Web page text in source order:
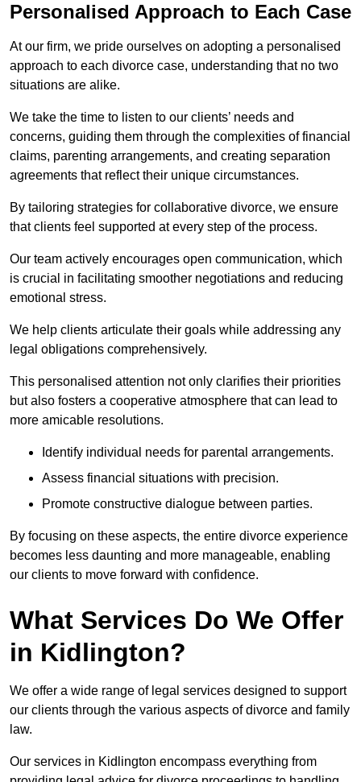
Personalised Approach to Each Case
At our firm, we pride ourselves on adopting a personalised
approach to each divorce case, understanding that no two
situations are alike.
We take the time to listen to our clients’ needs and
concerns, guiding them through the complexities of financial
claims, parenting arrangements, and creating separation
agreements that reflect their unique circumstances.
By tailoring strategies for collaborative divorce, we ensure
that clients feel supported at every step of the process.
Our team actively encourages open communication, which
is crucial in facilitating smoother negotiations and reducing
emotional stress.
We help clients articulate their goals while addressing any
legal obligations comprehensively.
This personalised attention not only clarifies their priorities
but also fosters a cooperative atmosphere that can lead to
more amicable resolutions.
Identify individual needs for parental arrangements.
Assess financial situations with precision.
Promote constructive dialogue between parties.
By focusing on these aspects, the entire divorce experience
becomes less daunting and more manageable, enabling
our clients to move forward with confidence.
What Services Do We Offer
in Kidlington?
We offer a wide range of legal services designed to support
our clients through the various aspects of divorce and family
law.
Our services in Kidlington encompass everything from